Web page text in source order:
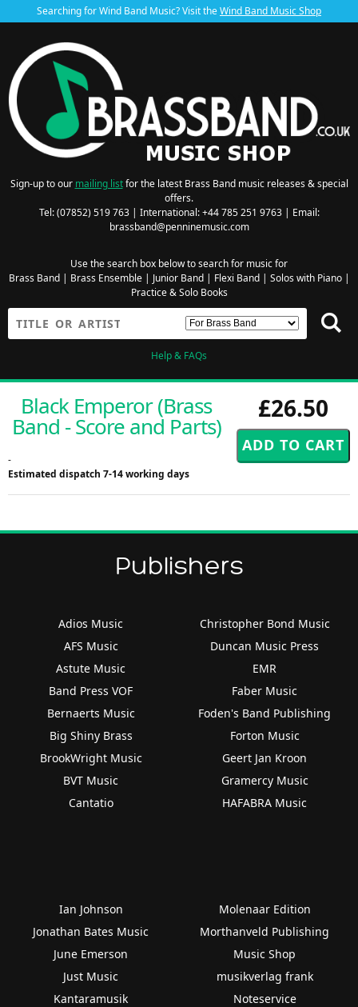
Searching for Wind Band Music? Visit theWind Band Music Shop
Sign-up to our mailing listfor the latest Brass Band music releases & special
offers.
Tel: (07852) 519 763 | International: +44 785 251 9763 | Email:
brassband@penninemusic.com
Use the search box below to search for music for
Brass Band| Brass Ensemble| Junior Band| Flexi Band| Solos with Piano|
Practice & Solo Books
Help & FAQs
£26.50
Black Emperor (Brass
Band - Score and Parts)
-
Estimated dispatch 7-14 working days
Publishers
Adios Music
AFS Music
Astute Music
Band Press VOF
Bernaerts Music
Big Shiny Brass
BrookWright Music
BVT Music
Cantatio
Christopher Bond Music
Duncan Music Press
EMR
Faber Music
Foden's Band Publishing
Forton Music
Geert Jan Kroon
Gramercy Music
HAFABRA Music
Ian Johnson
Jonathan Bates Music
June Emerson
Just Music
Kantaramusik
Molenaar Edition
Morthanveld Publishing
Music Shop
musikverlag frank
Noteservice